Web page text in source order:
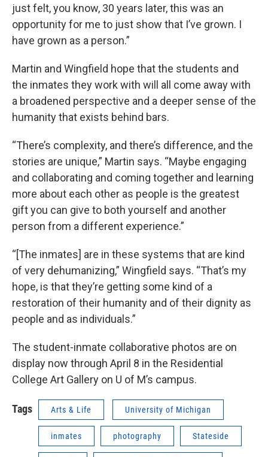
just felt, you know, 30 years later, this was an
opportunity for me to just show that I’ve grown. I
have grown as a person.”
Martin and Wingfield hope that the students and
the inmates they work with will all come away with
a broadened perspective and a deeper sense of the
humanity that exists behind bars.
“There’s complexity, and there’s difference, and the
stories are unique,” Martin says. “Maybe engaging
and collaborating and coming together and learning
more about each other as people is the greatest
gift you can give to both yourself and another
person from a different experience.”
“[The inmates] are in these systems that are kind
of very dehumanizing,” Wingfield says. “That’s my
hope, is that they’re getting some kind of a
restoration of their humanity and of their dignity as
people and as individuals.”
The student-inmate collaborative photos are on
display now through April 8 in the Residential
College Art Gallery on U of M’s campus.
Tags Arts & Life University of Michigan
inmates photography Stateside